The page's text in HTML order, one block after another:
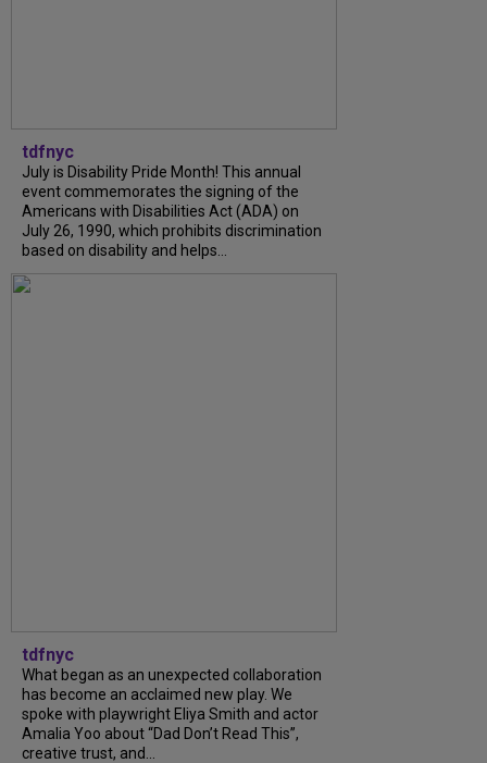
tdfnyc
July is Disability Pride Month! This annual
event commemorates the signing of the
Americans with Disabilities Act (ADA) on
July 26, 1990, which prohibits discrimination
based on disability and helps...
tdfnyc
What began as an unexpected collaboration
has become an acclaimed new play. We
spoke with playwright Eliya Smith and actor
Amalia Yoo about “Dad Don’t Read This”,
creative trust, and...